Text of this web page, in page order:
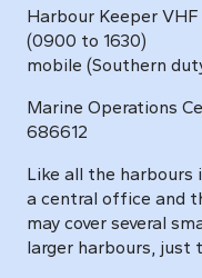
Harbour Keeper
(0900 to 1630)
mobile (Southern
Marine Operations
686612
Like all the harbours
a central office and
may cover several
larger harbours, just